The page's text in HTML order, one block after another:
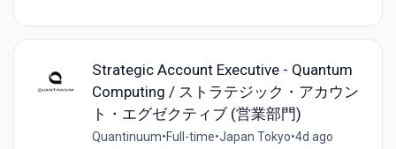
Strategic Account Executive - Quantum
Computing / ストラテジック・アカウン
ト・エグゼクティブ (営業部門)
Quantinuum•Full-time•Japan Tokyo•4d ago